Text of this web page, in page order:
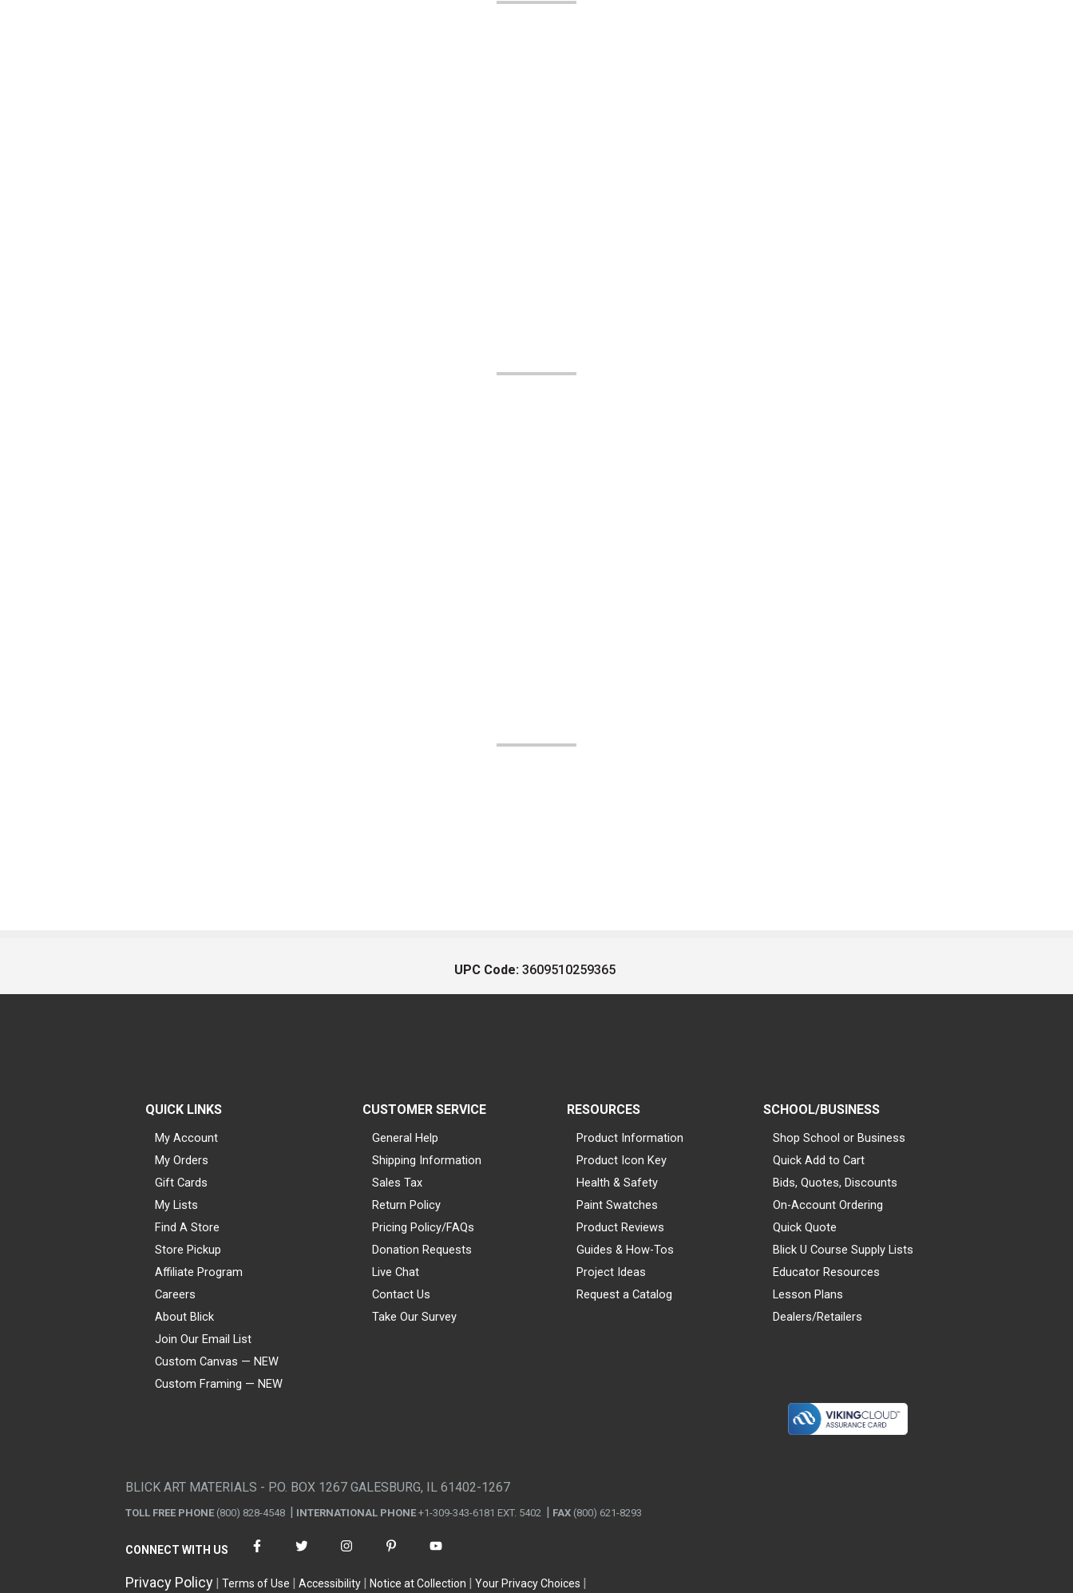
UPC Code: 3609510259365
QUICK LINKS
My Account
My Orders
Gift Cards
My Lists
Find A Store
Store Pickup
Affiliate Program
Careers
About Blick
Join Our Email List
Custom Canvas — NEW
Custom Framing — NEW
CUSTOMER SERVICE
General Help
Shipping Information
Sales Tax
Return Policy
Pricing Policy/FAQs
Donation Requests
Live Chat
Contact Us
Take Our Survey
RESOURCES
Product Information
Product Icon Key
Health & Safety
Paint Swatches
Product Reviews
Guides & How-Tos
Project Ideas
Request a Catalog
SCHOOL/BUSINESS
Shop School or Business
Quick Add to Cart
Bids, Quotes, Discounts
On-Account Ordering
Quick Quote
Blick U Course Supply Lists
Educator Resources
Lesson Plans
Dealers/Retailers
BLICK ART MATERIALS - P.O. BOX 1267 GALESBURG, IL 61402-1267
TOLL FREE PHONE (800) 828-4548 INTERNATIONAL PHONE +1-309-343-6181 EXT. 5402 FAX (800) 621-8293
CONNECT WITH US
Privacy Policy Terms of Use Accessibility Notice at Collection Your Privacy Choices